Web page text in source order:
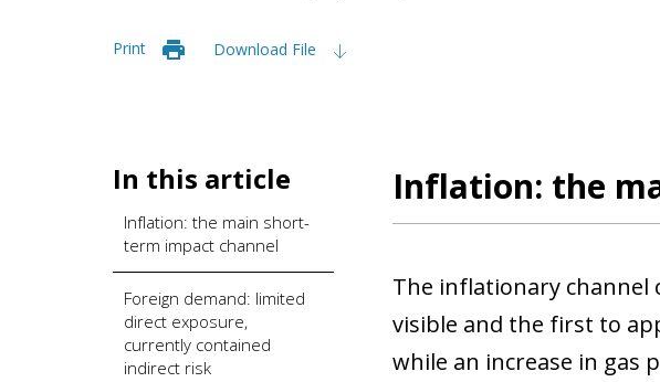
Print Download File
In this article
Inflation: the main short-
term impact channel
Foreign demand: limited
direct exposure,
currently contained
indirect risk
Inflation: the
The inflationary channel
visible and the first to
while an increase in gas